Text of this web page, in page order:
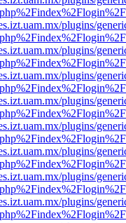
plugins/
plugins/
plugins/
plugins/
plugins/
plugins/
plugins/
plugins/